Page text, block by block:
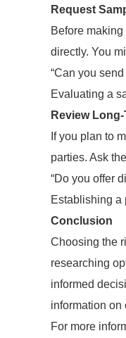
Request
Before
directly. You
“Can you
Evaluating a
Review
If you plan to
parties. Ask
“Do you offer
Establishing a
Conclusion
Choosing the
researching
informed
information on
For more